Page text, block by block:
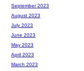
September 2023
August 2023
July 2023
June 2023
May 2023
April 2023
March 2023